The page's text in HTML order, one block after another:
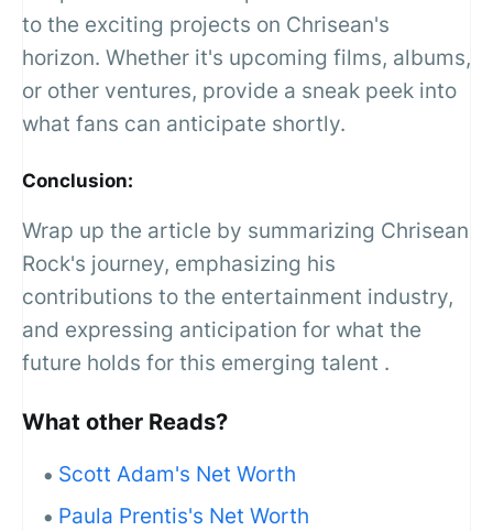
to the exciting projects on Chrisean's
horizon. Whether it's upcoming films, albums,
or other ventures, provide a sneak peek into
what fans can anticipate shortly.
Conclusion:
Wrap up the article by summarizing Chrisean
Rock's journey, emphasizing his
contributions to the entertainment industry,
and expressing anticipation for what the
future holds for this emerging talent .
What other Reads?
Scott Adam's Net Worth
Paula Prentis's Net Worth